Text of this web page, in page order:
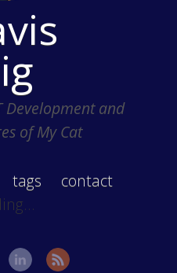
Development and
of My Cat
tags
contact